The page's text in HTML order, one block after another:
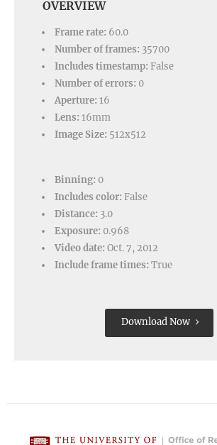
OVERVIEW
Frame rate: 60.0
Number of frames: 35700
Includes timestamp: False
Number of errors: 0
Aperture: 16
Lens: 16mm
Image Size: 512x512
Binning: 0
Includes color: False
Distance: 3.0
Exposure: 0.968
Video date: Oct. 7, 2012
Include frame times: True
Download Now